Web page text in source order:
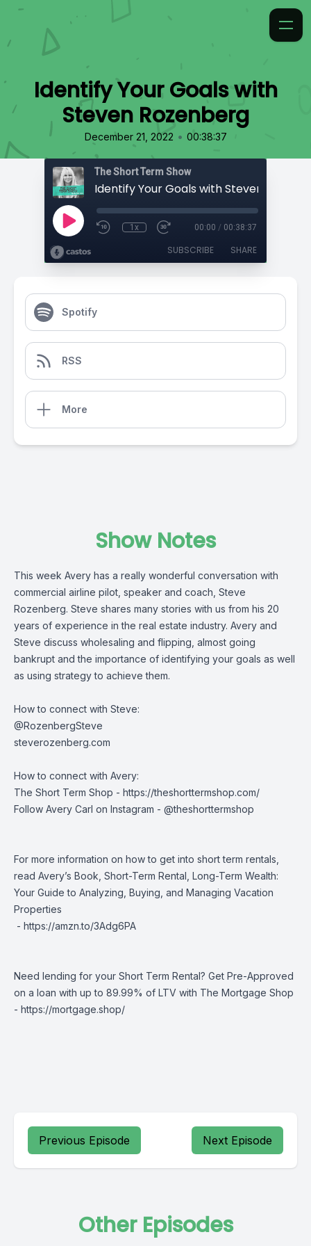
Identify Your Goals with
Steven Rozenberg
December 21, 2022 • 00:38:37
The Short Term Show
Identify Your Goals with Steven
1x 00:00 / 00:38:37
SUBSCRIBE SHARE
Spotify
RSS
More
Show Notes
This week Avery has a really wonderful conversation with
commercial airline pilot, speaker and coach, Steve
Rozenberg. Steve shares many stories with us from his 20
years of experience in the real estate industry. Avery and
Steve discuss wholesaling and flipping, almost going
bankrupt and the importance of identifying your goals as well
as using strategy to achieve them.
How to connect with Steve:
@RozenbergSteve
steverozenberg.com
How to connect with Avery:
The Short Term Shop - https://theshorttermshop.com/
Follow Avery Carl on Instagram - @theshorttermshop
For more information on how to get into short term rentals,
read Avery’s Book, Short-Term Rental, Long-Term Wealth:
Your Guide to Analyzing, Buying, and Managing Vacation
Properties
- https://amzn.to/3Adg6PA
Need lending for your Short Term Rental? Get Pre-Approved
on a loan with up to 89.99% of LTV with The Mortgage Shop
- https://mortgage.shop/
Previous Episode Next Episode
Other Episodes